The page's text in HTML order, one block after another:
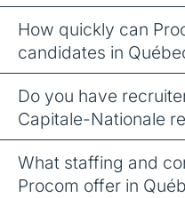
How quickly can
candidates in
Do you have
Capitale-Nationale
What staffing and
Procom offer in